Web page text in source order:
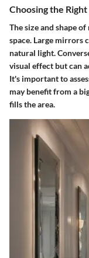
Choosing the Right
The size and shape
space. Large mirrors
natural light.
visual effect but can
It's important to
may benefit from a
fills the area.